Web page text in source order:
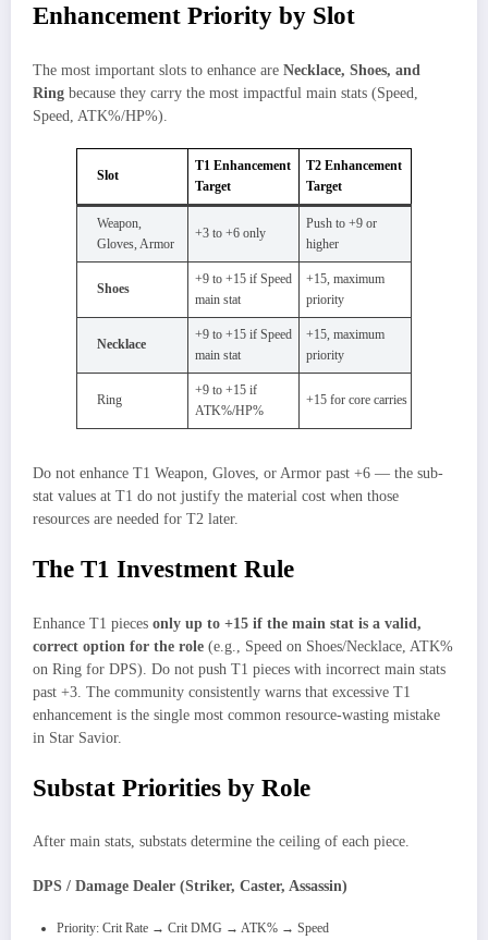
Enhancement Priority by Slot
The most important slots to enhance are Necklace, Shoes, and
Ring because they carry the most impactful main stats (Speed,
Speed, ATK%/HP%).
Slot
T1 Enhancement
Target
T2 Enhancement
Target
Weapon,
Gloves, Armor
+3 to +6 only
Push to +9 or
higher
Shoes
+9 to +15 if Speed
main stat
+15, maximum
priority
Necklace
+9 to +15 if Speed
main stat
+15, maximum
priority
Ring
+9 to +15 if
ATK%/HP%
+15 for core carries
Do not enhance T1 Weapon, Gloves, or Armor past +6 — the sub-
stat values at T1 do not justify the material cost when those
resources are needed for T2 later.
The T1 Investment Rule
Enhance T1 pieces only up to +15 if the main stat is a valid,
correct option for the role (e.g., Speed on Shoes/Necklace, ATK%
on Ring for DPS). Do not push T1 pieces with incorrect main stats
past +3. The community consistently warns that excessive T1
enhancement is the single most common resource-wasting mistake
in Star Savior.
Substat Priorities by Role
After main stats, substats determine the ceiling of each piece.
DPS / Damage Dealer (Striker, Caster, Assassin)
Priority: Crit Rate → Crit DMG → ATK% → Speed